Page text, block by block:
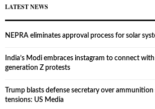
LATEST NEWS
NEPRA eliminates approval process for solar
India’s Modi embraces instagram to connect
generation Z protests
Trump blasts defense secretary over
tensions: US Media